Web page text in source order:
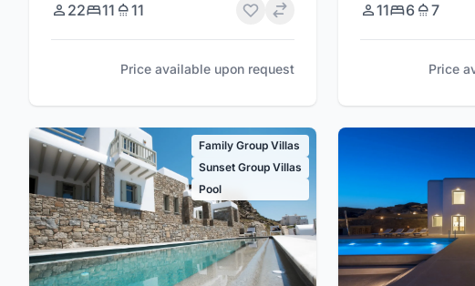
22 11 11
Price available upon request
11 6 7
Price
Family Group Villas
Sunset Group Villas
Pool